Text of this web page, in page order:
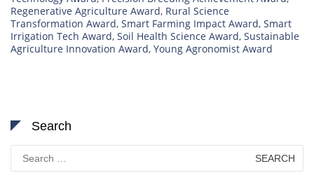
Regenerative Agriculture Award, Rural Science
Transformation Award, Smart Farming Impact Award, Smart
Irrigation Tech Award, Soil Health Science Award, Sustainable
Agriculture Innovation Award, Young Agronomist Award
Search
Search
for: